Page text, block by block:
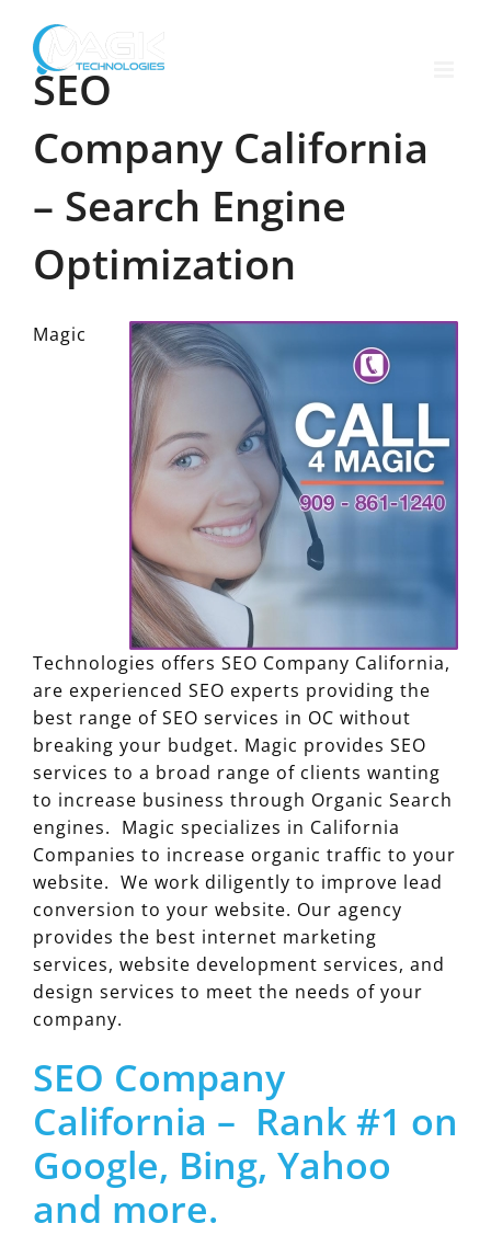
contentSEO
Company California
– Search Engine
Optimization
Magic
Technologies offers SEO Company California,
are experienced SEO experts providing the
best range of SEO services in OC without
breaking your budget. Magic provides SEO
services to a broad range of clients wanting
to increase business through Organic Search
engines. Magic specializes in California
Companies to increase organic traffic to your
website. We work diligently to improve lead
conversion to your website. Our agency
provides the best internet marketing
services, website development services, and
design services to meet the needs of your
company.
SEO Company
California – Rank #1 on
Google, Bing, Yahoo
and more.